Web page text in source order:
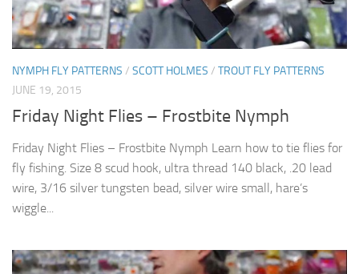
NYMPH FLY PATTERNS / SCOTT HOLMES / TROUT FLY PATTERNS
JUNE 19, 2015
Friday Night Flies – Frostbite Nymph
Friday Night Flies – Frostbite Nymph Learn how to tie flies for
fly fishing. Size 8 scud hook, ultra thread 140 black, .20 lead
wire, 3/16 silver tungsten bead, silver wire small, hare’s
wiggle...